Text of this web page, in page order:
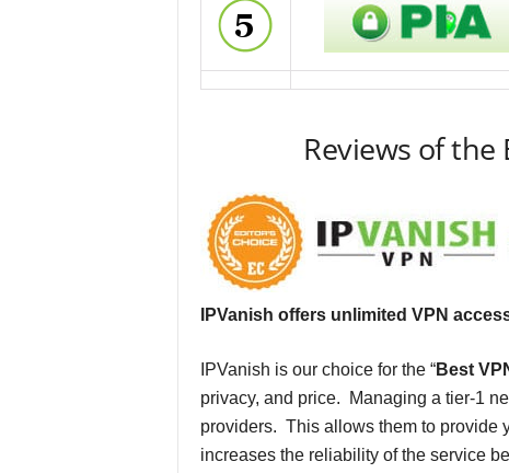
Reviews of the
IPVanish offers unlimited VPN
IPVanish is our choice for the “Best
privacy, and price. Managing a tier-1
providers. This allows them to provide
increases the reliability of the service